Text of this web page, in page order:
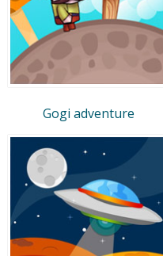
Gogi adventure